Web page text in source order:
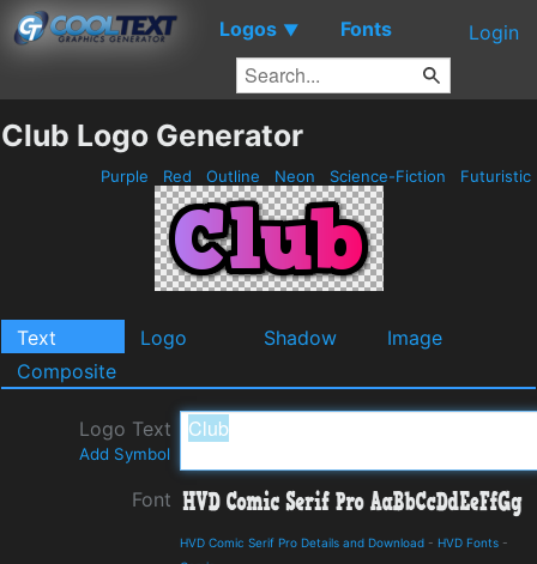
Logos ▼ Fonts Login
Club Logo Generator
Purple Red Outline Neon Science-Fiction Futuristic
Text Logo Shadow
Image
Composite
Logo Text
Add Symbol
Font
HVD Comic Serif Pro Details and Download - HVD Fonts -